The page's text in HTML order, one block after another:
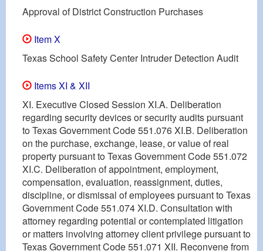
Approval of District Construction Purchases
Item X
Texas School Safety Center Intruder Detection Audit
Items XI & XII
XI. Executive Closed Session XI.A. Deliberation
regarding security devices or security audits pursuant
to Texas Government Code 551.076 XI.B. Deliberation
on the purchase, exchange, lease, or value of real
property pursuant to Texas Government Code 551.072
XI.C. Deliberation of appointment, employment,
compensation, evaluation, reassignment, duties,
discipline, or dismissal of employees pursuant to Texas
Government Code 551.074 XI.D. Consultation with
attorney regarding potential or contemplated litigation
or matters involving attorney client privilege pursuant to
Texas Government Code 551.071 XII. Reconvene from